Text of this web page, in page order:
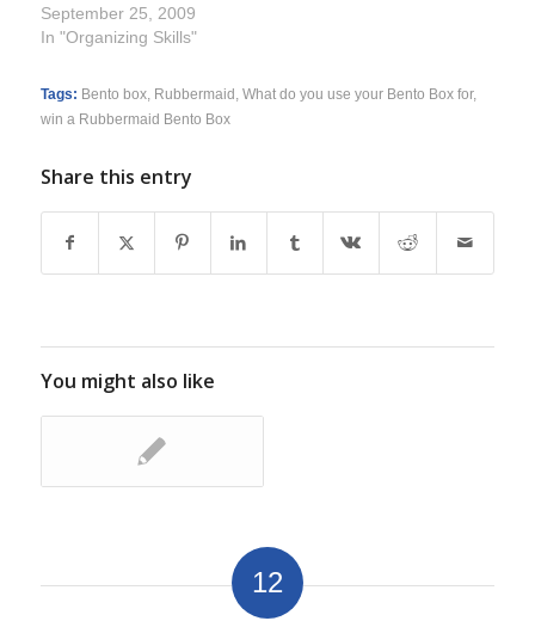
September 25, 2009
In "Organizing Skills"
Tags: Bento box, Rubbermaid What do you use your Bento Box for,
win a Rubbermaid Bento Box
Share this entry
You might also like
12